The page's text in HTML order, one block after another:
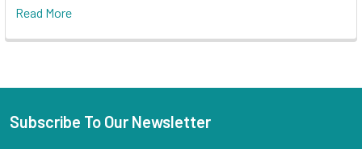
Read More
Subscribe To Our Newsletter